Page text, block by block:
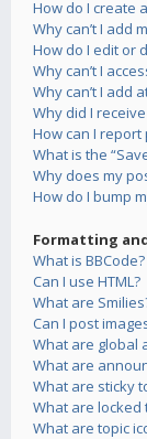
How do I create
Why can’t I add
How do I edit or
Why can’t I
Why can’t I add
Why did I
How can I
What is the
Why does my
How do I bump
Formatting
What is BBCode?
Can I use HTML?
What are
Can I post
What are global
What are
What are sticky
What are locked
What are topic